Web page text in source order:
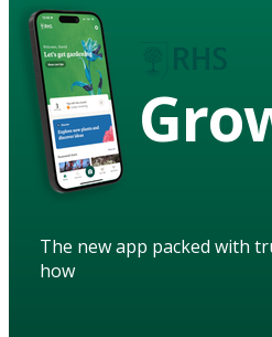
The new app packed with
how